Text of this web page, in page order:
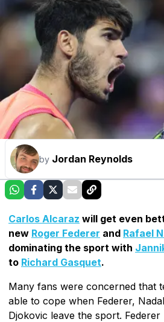
by Jordan Reynolds
Carlos Alcaraz will get even
new Roger Federer and Rafael
dominating the sport with
to Richard Gasquet.
Many fans were concerned that
able to cope when Federer,
Djokovic leave the sport.